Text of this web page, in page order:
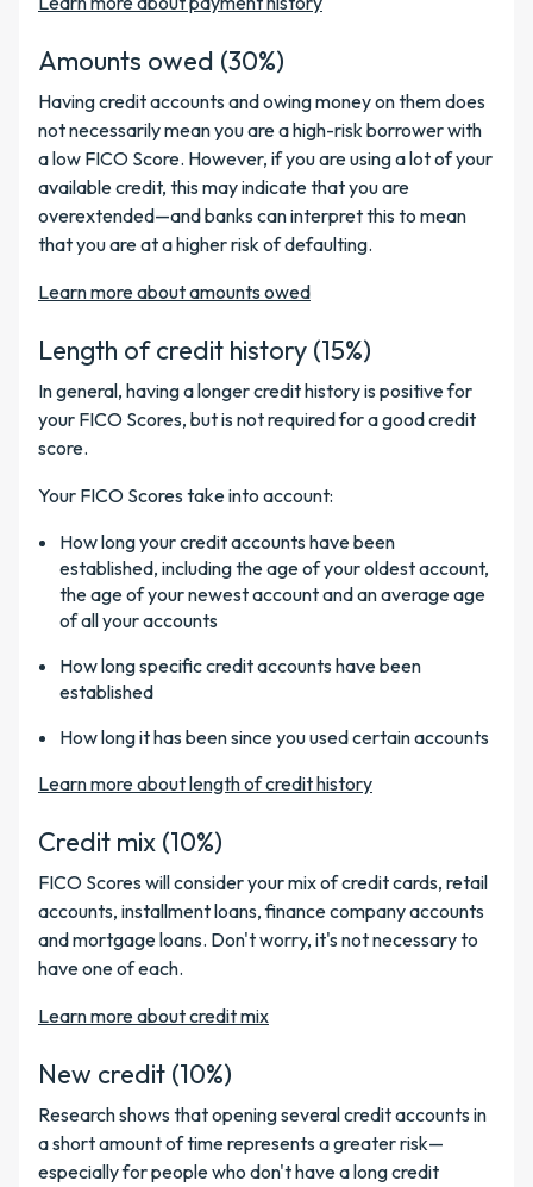
Amounts owed (30%)
Having credit accounts and owing money on them does
not necessarily mean you are a high-risk borrower with
a low FICO Score. However, if you are using a lot of your
available credit, this may indicate that you are
overextended—and banks can interpret this to mean
that you are at a higher risk of defaulting.
Learn more about amounts owed
Length of credit history (15%)
In general, having a longer credit history is positive for
your FICO Scores, but is not required for a good credit
score.
Your FICO Scores take into account:
How long your credit accounts have been
established, including the age of your oldest account,
the age of your newest account and an average age
of all your accounts
How long specific credit accounts have been
established
How long it has been since you used certain accounts
Learn more about length of credit history
Credit mix (10%)
FICO Scores will consider your mix of credit cards, retail
accounts, installment loans, finance company accounts
and mortgage loans. Don't worry, it's not necessary to
have one of each.
Learn more about credit mix
New credit (10%)
Research shows that opening several credit accounts in
a short amount of time represents a greater risk—
especially for people who don't have a long credit